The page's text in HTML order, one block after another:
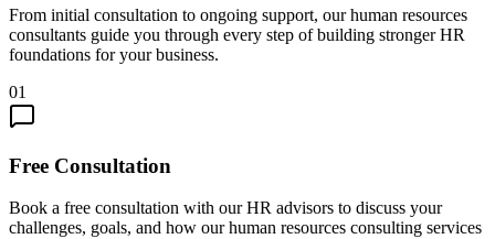
From initial consultation to ongoing support, our human resources
consultants guide you through every step of building stronger HR
foundations for your business.
01
Free Consultation
Book a free consultation with our HR advisors to discuss your
challenges, goals, and how our human resources consulting services